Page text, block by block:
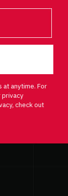
at anytime. For
privacy
check out